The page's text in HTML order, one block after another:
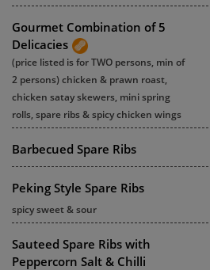
Gourmet Combination of 5
Delicacies
(price listed is for TWO persons, min of
2 persons) chicken & prawn roast,
chicken satay skewers, mini spring
rolls, spare ribs & spicy chicken wings
Barbecued Spare Ribs
Peking Style Spare Ribs
spicy sweet & sour
Sauteed Spare Ribs with
Peppercorn Salt & Chilli